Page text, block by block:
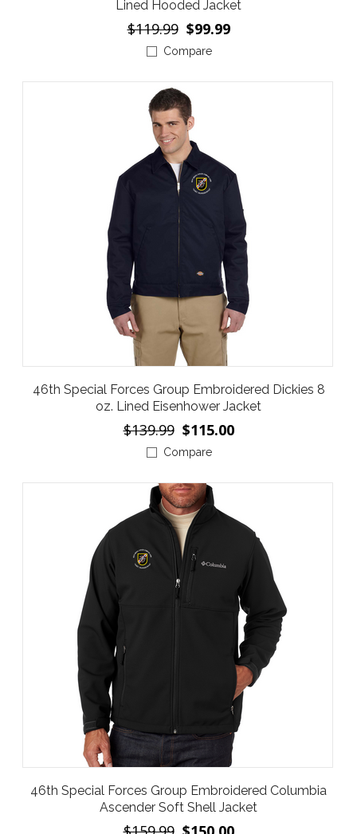
Lined Hooded Jacket
$119.99 $99.99
Compare
46th Special Forces Group Embroidered Dickies 8
oz. Lined Eisenhower Jacket
$139.99 $115.00
Compare
46th Special Forces Group Embroidered Columbia
Ascender Soft Shell Jacket